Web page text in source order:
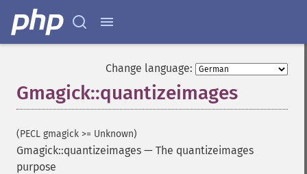
Change language:
Gmagick::quantizeimages
(PECL gmagick >= Unknown)
Gmagick::quantizeimages — The quantizeimages
purpose